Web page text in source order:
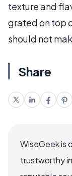
texture and
grated on top
should not
Share
WiseGeek is
trustworthy